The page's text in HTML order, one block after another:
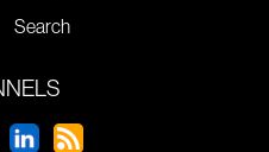
Search